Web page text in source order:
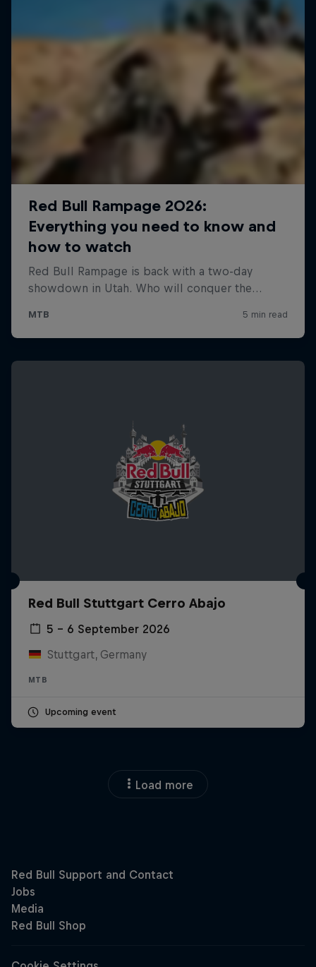
Red Bull Stuttgart Cerro Abajo
5 – 6 September 2026
Stuttgart, Germany
MTB
Upcoming event
Load more